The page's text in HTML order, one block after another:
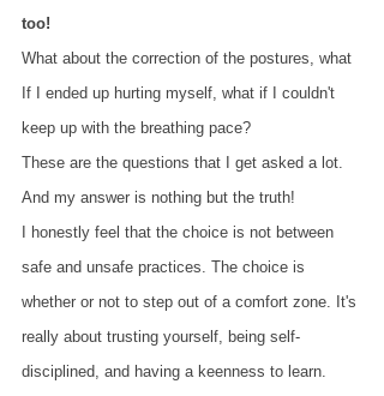
too!
What about the correction of the postures, what
If I ended up hurting myself, what if I couldn't
keep up with the breathing pace?
These are the questions that I get asked a lot.
And my answer is nothing but the truth!
I honestly feel that the choice is not between
safe and unsafe practices. The choice is
whether or not to step out of a comfort zone. It's
really about trusting yourself, being self-
disciplined, and having a keenness to learn.